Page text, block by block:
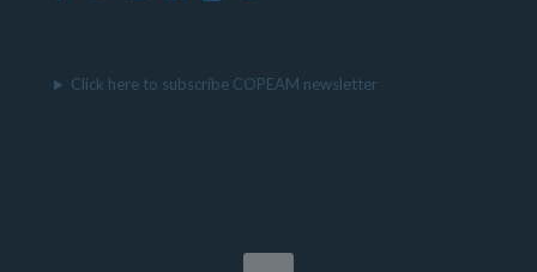
Click here to subscribe COPEAM newsletter